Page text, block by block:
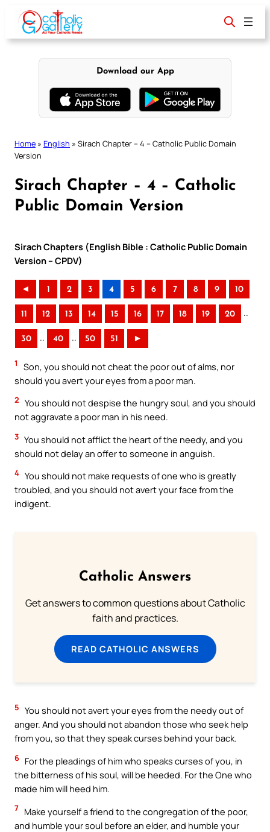
content
Download our App
Home » English » Sirach Chapter – 4 – Catholic Public Domain
Version
Sirach Chapter – 4 – Catholic
Public Domain Version
Sirach Chapters (English Bible : Catholic Public Domain
Version – CPDV)
◄ 1 2 3 4 5 6 7 8 9 10
11 12 13 14 15 16 17 18 19 20 ..
30 .. 40 .. 50 51 ►
1
Son, you should not cheat the poor out of alms, nor
should you avert your eyes from a poor man.
2 You should not despise the hungry soul, and you should
not aggravate a poor man in his need.
3 You should not afflict the heart of the needy, and you
should not delay an offer to someone in anguish.
4 You should not make requests of one who is greatly
troubled, and you should not avert your face from the
indigent.
Catholic Answers
Get answers to common questions about Catholic
faith and practices.
READ CATHOLIC ANSWERS
5 You should not avert your eyes from the needy out of
anger. And you should not abandon those who seek help
from you, so that they speak curses behind your back.
6 For the pleadings of him who speaks curses of you, in
the bitterness of his soul, will be heeded. For the One who
made him will heed him.
7 Make yourself a friend to the congregation of the poor,
and humble your soul before an elder, and humble your